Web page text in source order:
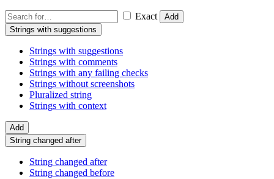
Exact
Add
Strings with suggestions
Strings with suggestions
Strings with comments
Strings with any failing checks
Strings without screenshots
Pluralized string
Strings with context
Add
String changed after
String changed after
String changed before